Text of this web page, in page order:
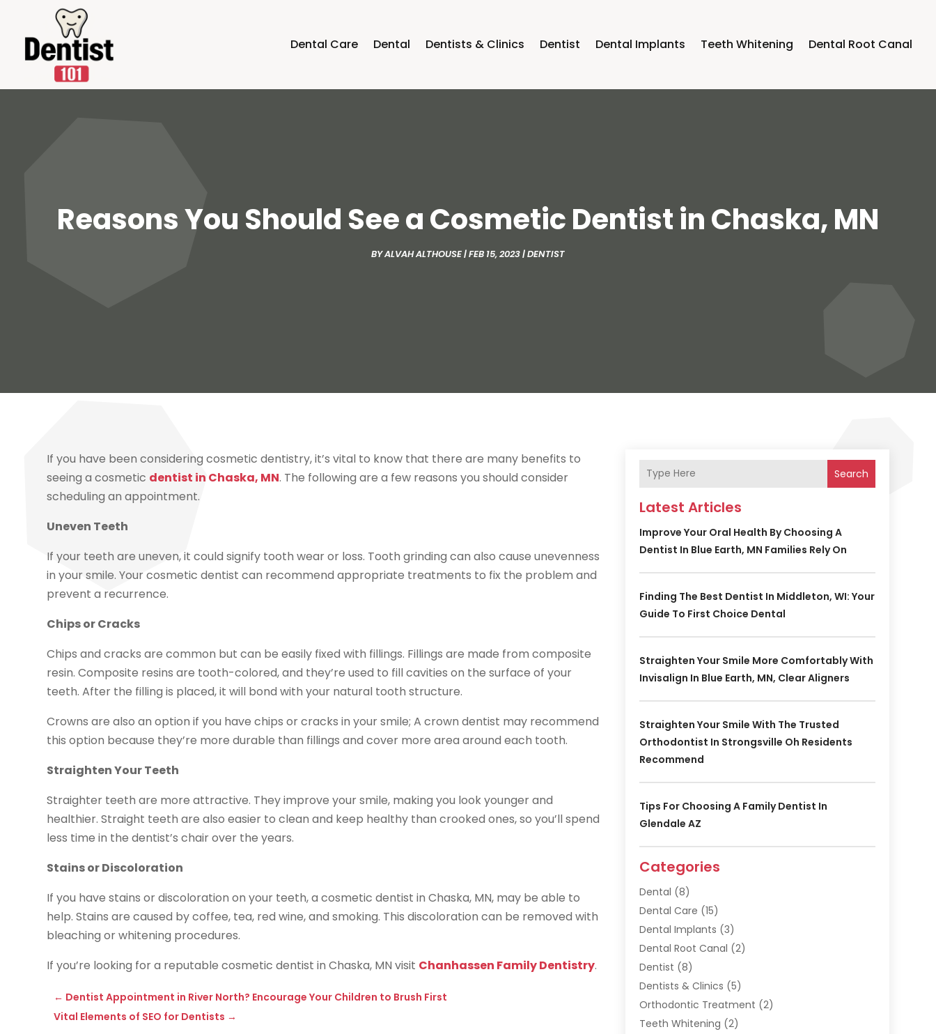
Dental Care Dental Dentists & Clinics Dentist Dental Implants Teeth Whitening Dental Root Canal
Reasons You Should See a Cosmetic Dentist in Chaska, MN
BYALVAH ALTHOUSE|FEB 15, 2023|DENTIST
If you have been considering cosmetic dentistry, it’s vital to know that there are many benefits to
seeing a cosmetic dentist in Chaska, MN. The following are a few reasons you should consider
scheduling an appointment.
Uneven Teeth
If your teeth are uneven, it could signify tooth wear or loss. Tooth grinding can also cause unevenness
in your smile. Your cosmetic dentist can recommend appropriate treatments to fix the problem and
prevent a recurrence.
Chips or Cracks
Chips and cracks are common but can be easily fixed with fillings. Fillings are made from composite
resin. Composite resins are tooth-colored, and they’re used to fill cavities on the surface of your
teeth. After the filling is placed, it will bond with your natural tooth structure.
Crowns are also an option if you have chips or cracks in your smile; A crown dentist may recommend
this option because they’re more durable than fillings and cover more area around each tooth.
Straighten Your Teeth
Straighter teeth are more attractive. They improve your smile, making you look younger and
healthier. Straight teeth are also easier to clean and keep healthy than crooked ones, so you’ll spend
less time in the dentist’s chair over the years.
Stains or Discoloration
If you have stains or discoloration on your teeth, a cosmetic dentist in Chaska, MN, may be able to
help. Stains are caused by coffee, tea, red wine, and smoking. This discoloration can be removed with
bleaching or whitening procedures.
If you’re looking for a reputable cosmetic dentist in Chaska, MN visit Chanhassen Family Dentistry.
← Dentist Appointment in River North? Encourage Your Children to Brush First
Vital Elements of SEO for Dentists →
Search
Latest Articles
Improve Your Oral Health By Choosing A
Dentist In Blue Earth, MN Families Rely On
Finding The Best Dentist In Middleton, WI: Your
Guide To First Choice Dental
Straighten Your Smile More Comfortably With
Invisalign In Blue Earth, MN, Clear Aligners
Straighten Your Smile With The Trusted
Orthodontist In Strongsville Oh Residents
Recommend
Tips For Choosing A Family Dentist In
Glendale AZ
Categories
Dental (8)
Dental Care (15)
Dental Implants (3)
Dental Root Canal (2)
Dentist (8)
Dentists & Clinics (5)
Orthodontic Treatment (2)
Teeth Whitening (2)